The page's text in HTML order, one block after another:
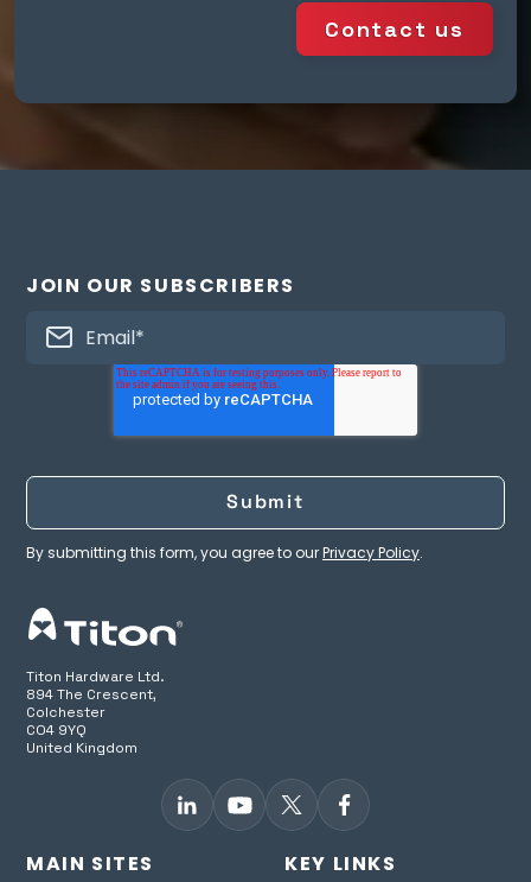
⚫
aura-t™ B
aura-t™ B2
(TP726)**
aura-t™ Smart B
aura-t™ Smart B2
Other options
Humidity sensor ⚫
SUMMERboost® ⚫
Contact us
JOIN OUR SUBSCRIBERS
By submitting this form, you agree to ourPrivacy Policy.
Titon Hardware Ltd.
894 The Crescent,
Colchester
CO4 9YQ
United Kingdom
MAIN SITES KEY LINKS